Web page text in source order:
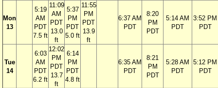
Mon
13
5:19
AM
PDT
7.5 ft
11:09
AM
PDT
13.0
ft
5:37
PM
PDT
5.0 ft
11:55
PM
PDT
13.9
ft
6:37 AM
PDT
8:20
PM
PDT
5:14 AM
PDT
3:52 PM
PDT
Tue
14
6:03
AM
PDT
6.2 ft
12:02
PM
PDT
13.7
ft
6:14
PM
PDT
4.8 ft
6:35 AM
PDT
8:21
PM
PDT
5:28 AM
PDT
5:12 PM
PDT